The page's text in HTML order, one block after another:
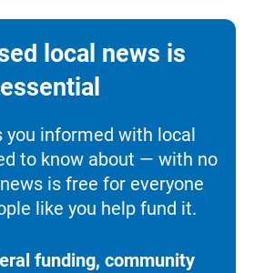
local news is
essential
you informed with local
to know about — with no
is free for everyone
like you help fund it.
funding, community